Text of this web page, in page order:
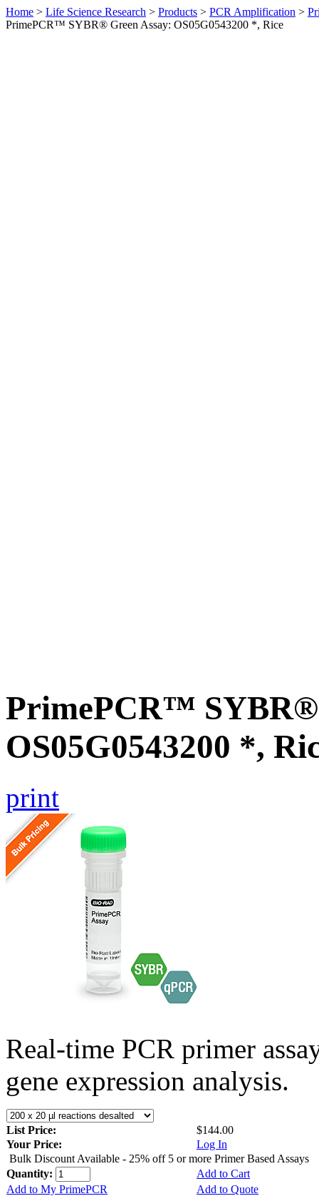
Home > Life Science Research > Products > PCR Amplification >
PrimePCR™ SYBR® Green Assay: OS05G0543200 *, Rice
PrimePCR™ SYBR®
OS05G0543200 *,
print
Real-time PCR primer
gene expression analysis.
List Price:
$144.00
Your Price:
Log In
Bulk Discount Available - 25% off 5 or more Primer Based Assays
Quantity:
Add to Cart
Add to My PrimePCR
Add to Quote